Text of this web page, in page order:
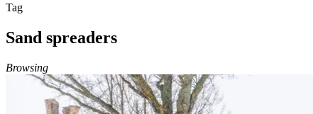
Tag
Sand spreaders
Browsing